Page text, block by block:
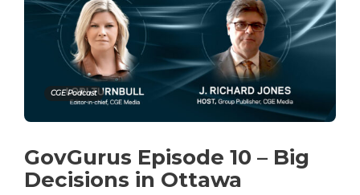
CGE Podcast
GovGurus Episode 10 – Big
Decisions in Ottawa